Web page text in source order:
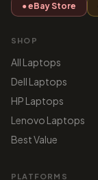
● eBay Store
SHOP
All Laptops
Dell Laptops
HP Laptops
Lenovo Laptops
Best Value
PLATFORMS